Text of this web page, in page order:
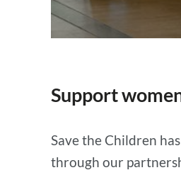
Support
Save the Children
through our